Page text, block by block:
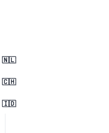
🇳🇱
🇨🇭
🇮🇩